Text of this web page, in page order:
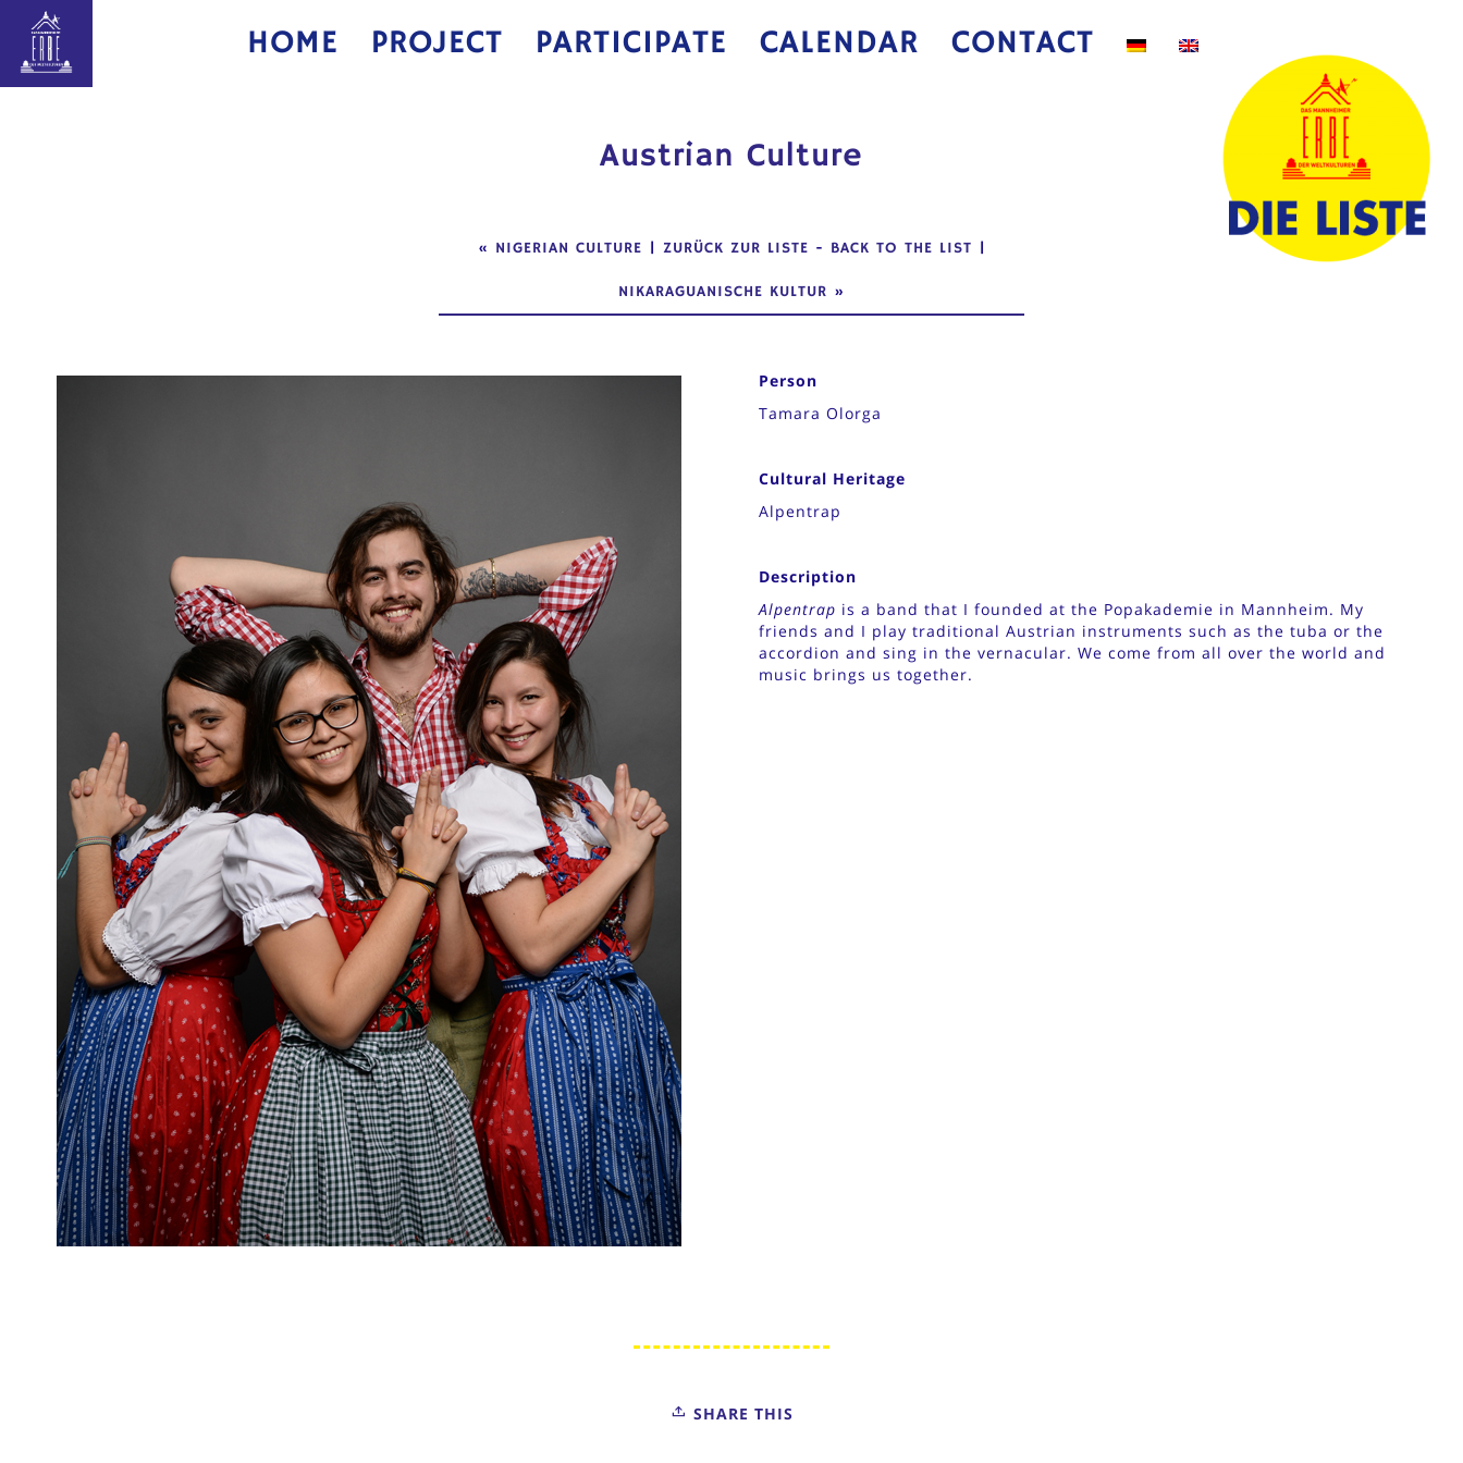
HOME PROJECT PARTICIPATE CALENDAR CONTACT
Austrian Culture
« NIGERIAN CULTURE | ZURÜCK ZUR LISTE - BACK TO THE LIST |
NIKARAGUANISCHE KULTUR »
Person
Tamara Olorga
Cultural Heritage
Alpentrap
Description
Alpentrap is a band that I founded at the Popakademie in Mannheim. My
friends and I play traditional Austrian instruments such as the tuba or the
accordion and sing in the vernacular. We come from all over the world and
music brings us together.
SHARE THIS